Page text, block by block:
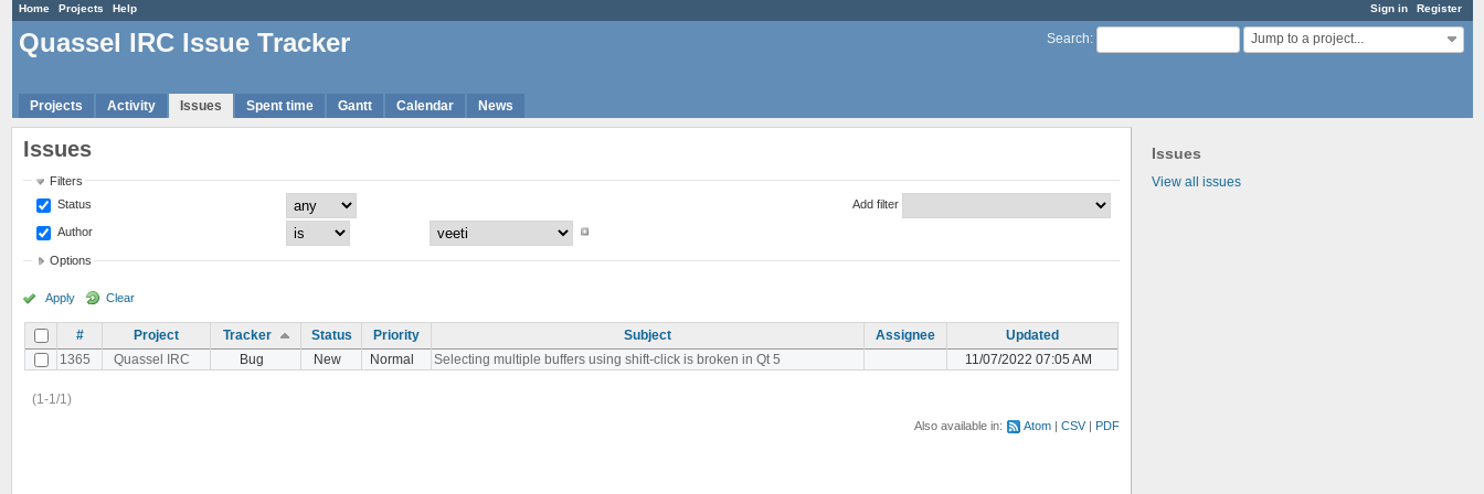
Sign in Register
Home Projects Help
Search: Jump to a project...
Quassel IRC Issue Tracker
Projects Activity Issues Spent time Gantt Calendar News
Issues
View all issues
Issues
Filters
Status
Author
Add filter
Options
Apply Clear
# Project Tracker Status Priority Subject Assignee
Updated
1365
Quassel IRC Bug New Normal Selecting multiple buffers using shift-click is broken in Qt 5 11/07/2022 07:05 AM
(1-1/1)
Also available in: Atom CSV PDF